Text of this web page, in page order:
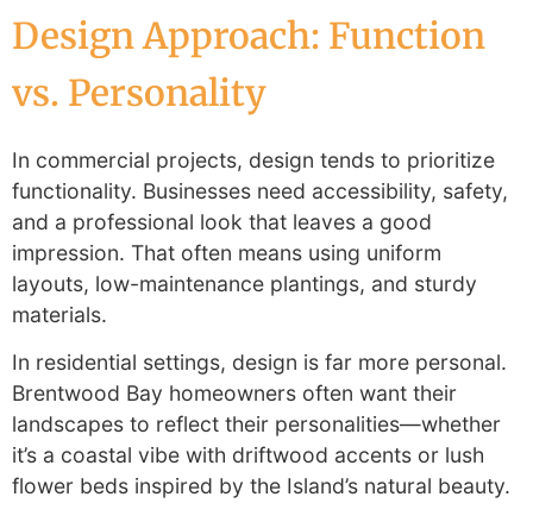
Design Approach: Function
vs. Personality
In commercial projects, design tends to prioritize
functionality. Businesses need accessibility, safety,
and a professional look that leaves a good
impression. That often means using uniform
layouts, low-maintenance plantings, and sturdy
materials.
In residential settings, design is far more personal.
Brentwood Bay homeowners often want their
landscapes to reflect their personalities—whether
it’s a coastal vibe with driftwood accents or lush
flower beds inspired by the Island’s natural beauty.